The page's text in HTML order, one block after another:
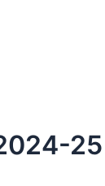
25